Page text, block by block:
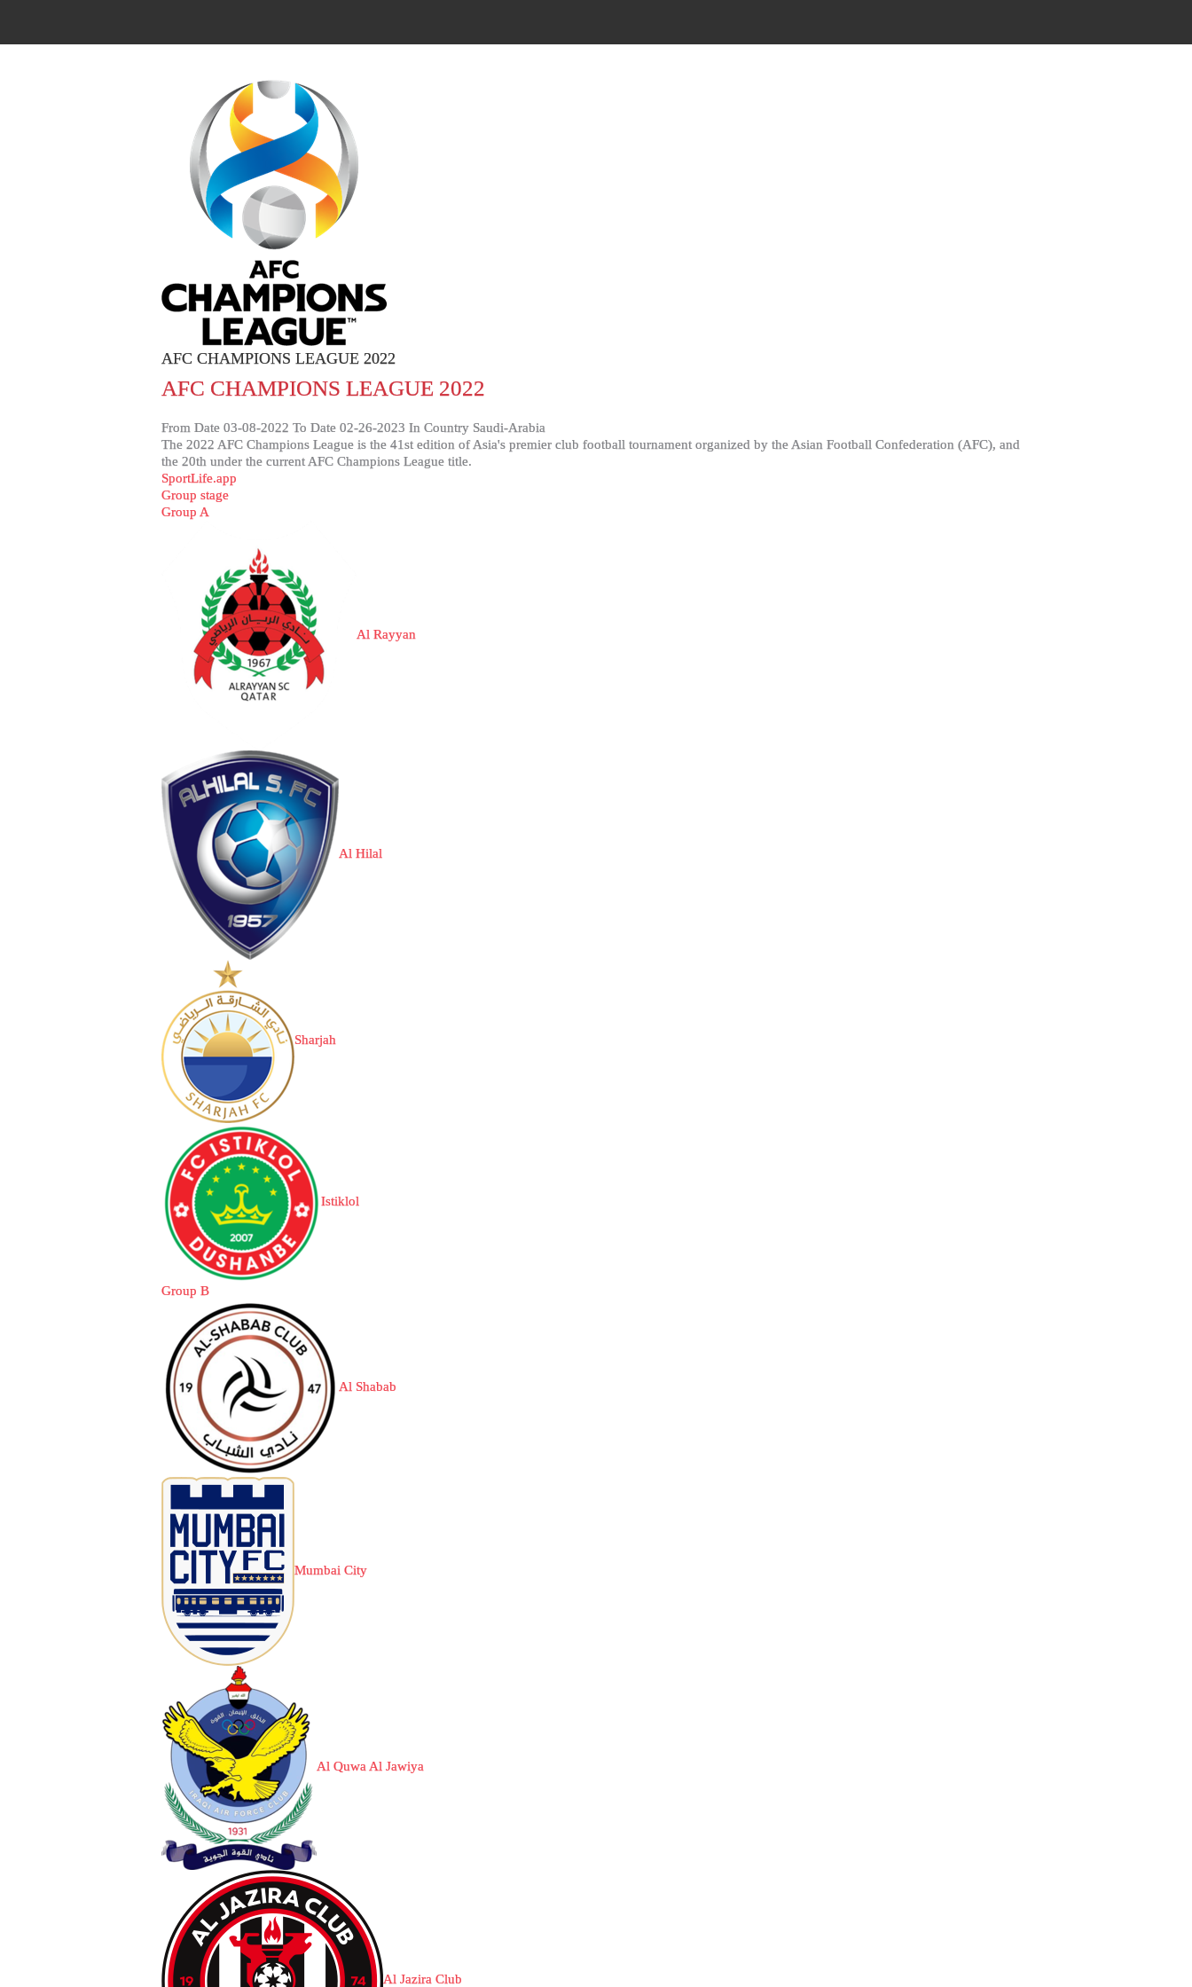
AFC CHAMPIONS LEAGUE 2022
AFC CHAMPIONS LEAGUE 2022
From Date 03-08-2022 To Date 02-26-2023 In Country Saudi-Arabia
The 2022 AFC Champions League is the 41st edition of Asia's premier club football tournament organized by the Asian Football Confederation (AFC), and
the 20th under the current AFC Champions League title.
SportLife.app
Group stage
Group A
Al Rayyan
Al Hilal
Sharjah
Istiklol
Group B
Al Shabab
Mumbai City
Al Quwa Al Jawiya
Al Jazira Club